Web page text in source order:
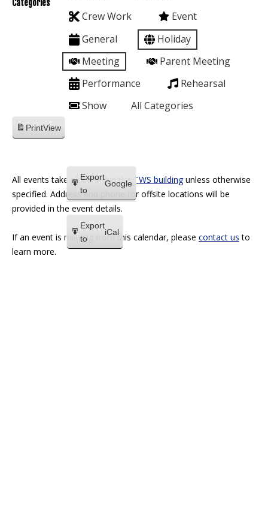
Categories
Crew Work
Event
General
Holiday
Meeting
Parent Meeting
Performance
Rehearsal
Show
All Categories
PrintView
Export
to
Google
Export
to
iCal
All events take place within the TWS buildingunless otherwise
specified. Address and phone for offsite locations will be
provided in the event details.
If an event is missing from this calendar, please contact us to
learn more.